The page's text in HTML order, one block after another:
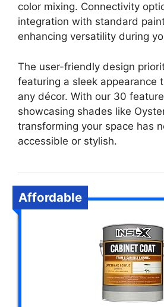
color mixing. Connectivity
integration with standard
enhancing versatility during
The user-friendly design
featuring a sleek appearance
any décor. With our 30
showcasing shades like
transforming your space has
accessible or stylish.
Affordable